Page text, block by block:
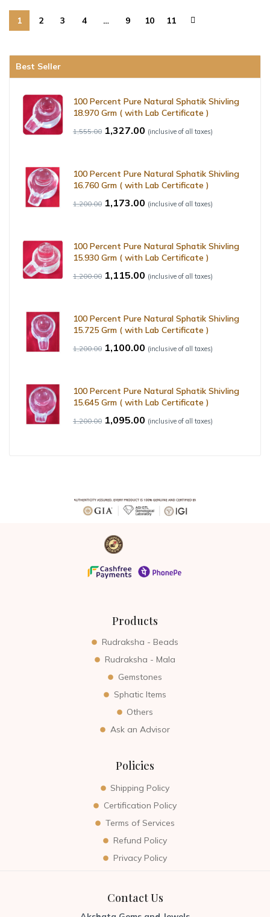
1 2 3 4 … 9 10 11
Best Seller
100 Percent Pure Natural Sphatik Shivling
18.970 Grm ( with Lab Certificate )
1,555.00 1,327.00 (inclusive of all taxes)
100 Percent Pure Natural Sphatik Shivling
16.760 Grm ( with Lab Certificate )
1,200.00 1,173.00 (inclusive of all taxes)
100 Percent Pure Natural Sphatik Shivling
15.930 Grm ( with Lab Certificate )
1,200.00 1,115.00 (inclusive of all taxes)
100 Percent Pure Natural Sphatik Shivling
15.725 Grm ( with Lab Certificate )
1,200.00 1,100.00 (inclusive of all taxes)
100 Percent Pure Natural Sphatik Shivling
15.645 Grm ( with Lab Certificate )
1,200.00 1,095.00 (inclusive of all taxes)
Products
Rudraksha - Beads
Rudraksha - Mala
Gemstones
Sphatic Items
Others
Ask an Advisor
Policies
Shipping Policy
Certification Policy
Terms of Services
Refund Policy
Privacy Policy
Contact Us